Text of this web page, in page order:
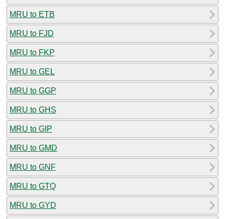
MRU to ETB
MRU to FJD
MRU to FKP
MRU to GEL
MRU to GGP
MRU to GHS
MRU to GIP
MRU to GMD
MRU to GNF
MRU to GTQ
MRU to GYD